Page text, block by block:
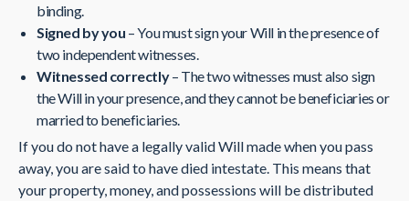
binding.
Signed by you – You must sign your Will in the presence of
two independent witnesses.
Witnessed correctly– The two witnesses must also sign
the Will in your presence, and they cannot be beneficiaries or
married to beneficiaries.
If you do not have a legally valid Will made when you pass
away, you are said to have died intestate. This means that
your property, money, and possessions will be distributed